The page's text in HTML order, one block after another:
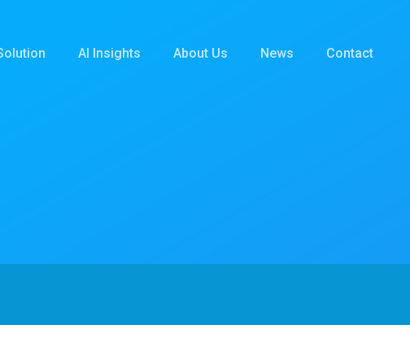
AI Insights About Us News Contact